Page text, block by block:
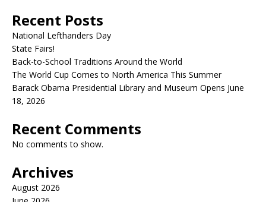
Recent Posts
National Lefthanders Day
State Fairs!
Back-to-School Traditions Around the World
The World Cup Comes to North America This Summer
Barack Obama Presidential Library and Museum Opens June
18, 2026
Recent Comments
No comments to show.
Archives
August 2026